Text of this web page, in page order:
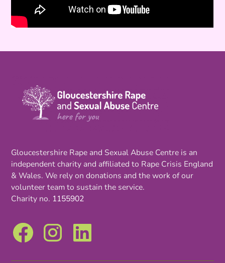
Gloucestershire Rape and Sexual Abuse Centre is an
independent charity and affiliated to Rape Crisis England
& Wales. We rely on donations and the work of our
volunteer team to sustain the service.
Charity no. 1155902